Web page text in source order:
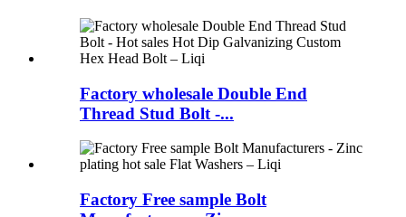
Factory wholesale Double End
Thread Stud Bolt -...
Factory Free sample Bolt